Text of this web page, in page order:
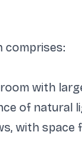
comprises:
with
of natural
with space